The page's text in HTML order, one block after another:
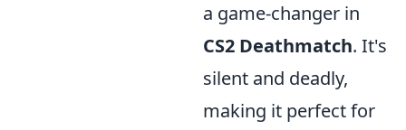
a game-changer in
CS2 Deathmatch. It's
silent and deadly,
making it perfect for